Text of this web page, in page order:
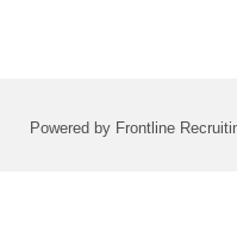
Powered by Frontline